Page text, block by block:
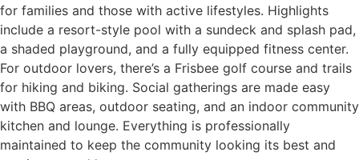
for families and those with active lifestyles. Highlights
include a resort-style pool with a sundeck and splash pad,
a shaded playground, and a fully equipped fitness center.
For outdoor lovers, there’s a Frisbee golf course and trails
for hiking and biking. Social gatherings are made easy
with BBQ areas, outdoor seating, and an indoor community
kitchen and lounge. Everything is professionally
maintained to keep the community looking its best and